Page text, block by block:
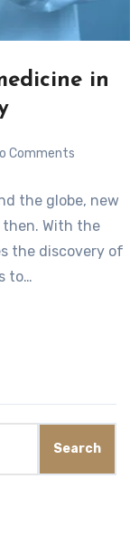
in
Comments
the globe, new
then. With the
the discovery of
to…